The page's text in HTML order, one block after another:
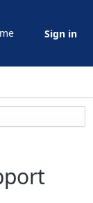
Sign in